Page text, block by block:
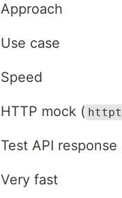
Approach
Use case
Speed
HTTP mock (
Test API response
Very fast